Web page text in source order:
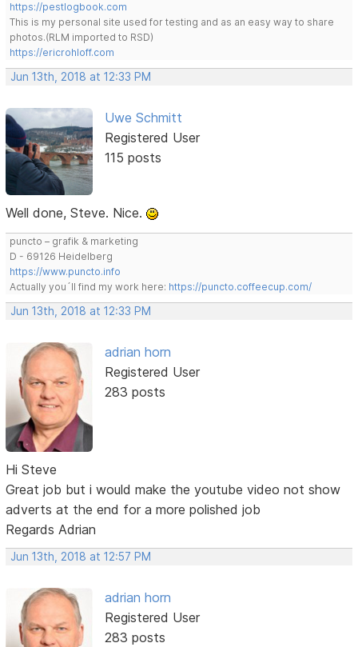
https://pestlogbook.com
This is my personal site used for testing and as an easy way to share
photos.(RLM imported to RSD)
https://ericrohloff.com
Jun 13th, 2018 at 12:33 PM
Uwe Schmitt
Registered User
115 posts
Well done, Steve. Nice.
puncto – grafik & marketing
D - 69126 Heidelberg
https://www.puncto.info
Actually you´ll find my work here: https://puncto.coffeecup.com/
Jun 13th, 2018 at 12:33 PM
adrian horn
Registered User
283 posts
Hi Steve
Great job but i would make the youtube video not show
adverts at the end for a more polished job
Regards Adrian
Jun 13th, 2018 at 12:57 PM
adrian horn
Registered User
283 posts